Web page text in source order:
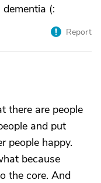
(:
Report
there are people
and put
people happy.
because
the core. And